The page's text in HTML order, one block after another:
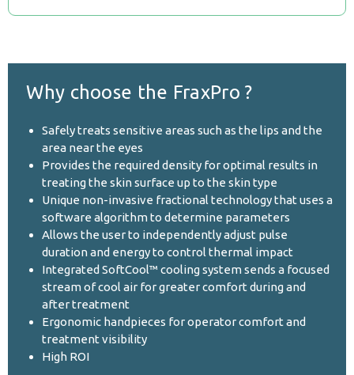
Why choose the FraxPro ?
Safely treats sensitive areas such as the lips and the
area near the eyes
Provides the required density for optimal results in
treating the skin surface up to the skin type
Unique non-invasive fractional technology that uses a
software algorithm to determine parameters
Allows the user to independently adjust pulse
duration and energy to control thermal impact
Integrated SoftCool™ cooling system sends a focused
stream of cool air for greater comfort during and
after treatment
Ergonomic handpieces for operator comfort and
treatment visibility
High ROI